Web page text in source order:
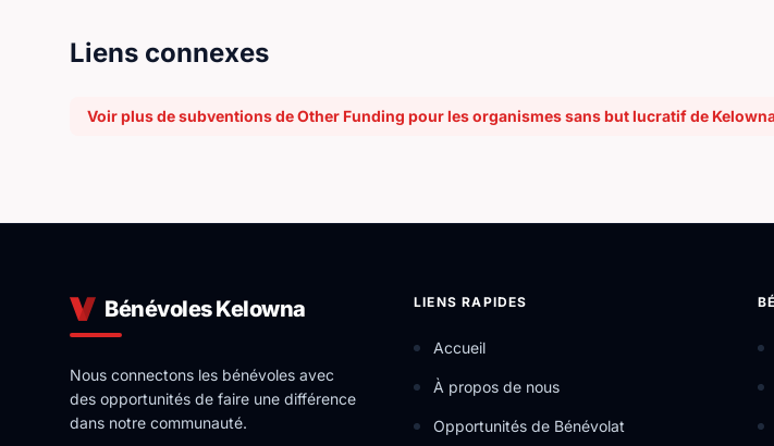
Liens connexes
Voir plus de subventions de Other Funding pour les organismes sans but lucratif de
Bénévoles Kelowna
Nous connectons les bénévoles avec
des opportunités de faire une différence
dans notre communauté.
LIENS RAPIDES
Accueil
À propos de nous
Opportunités de Bénévolat